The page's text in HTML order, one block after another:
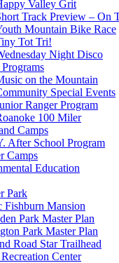
Valley Grit
Track Preview – On
Mountain Bike Race
Tot Tri!
Night Disco
on the Mountain
Special Events
Ranger Program
100 Miler
Camps
After School Program
Camps
Education
Park
Fishburn Mansion
Park Master Plan
Park Master Plan
Road Star Trailhead
Center